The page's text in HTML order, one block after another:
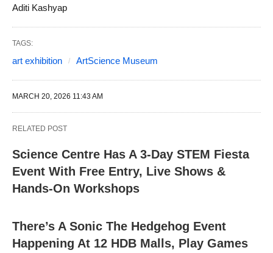
Aditi Kashyap
TAGS:
art exhibition ArtScience Museum
MARCH 20, 2026 11:43 AM
RELATED POST
Science Centre Has A 3-Day STEM Fiesta
Event With Free Entry, Live Shows &
Hands-On Workshops
There’s A Sonic The Hedgehog Event
Happening At 12 HDB Malls, Play Games